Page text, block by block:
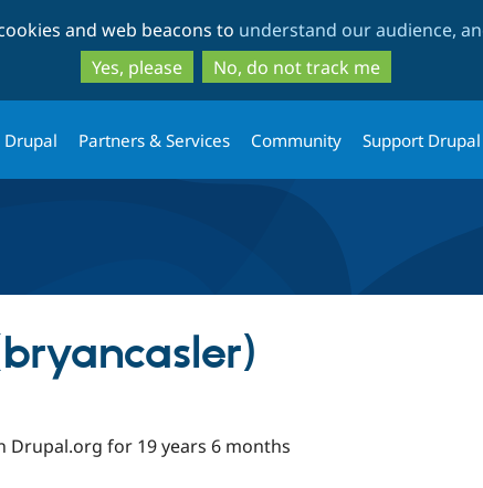
to
main
content
to
search
and web beacons to understand our audience,
Yes, please
No, do not track me
Partners & Services Community Support Drupal
Drupal.org for 19 years 6 months